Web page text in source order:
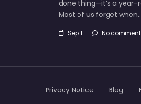
done thing—it’s a year-
Most of us forget when…
Sep 1 No
Privacy Notice Blog